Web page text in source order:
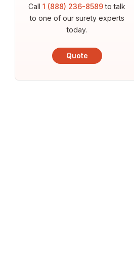
Call1 (888) 236-8589to talk
to one of our surety experts
today.
Quote